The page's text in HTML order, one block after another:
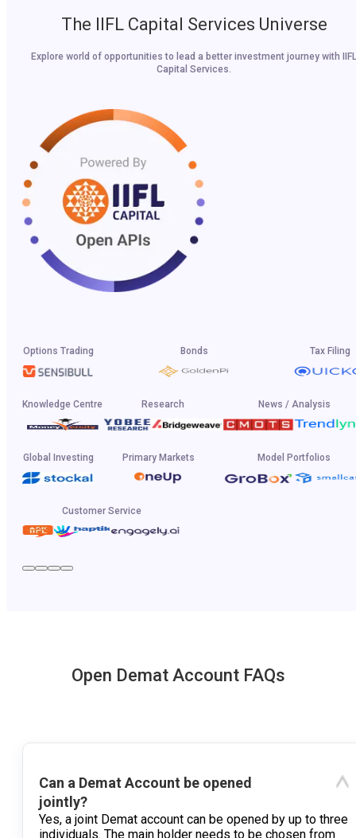
The IIFL Capital Services Universe
Explore world of opportunities to lead a better investment journey with IIFL
Capital Services.
Options Trading Bonds Tax Filing
Knowledge Centre Research News / Analysis
Global Investing Primary Markets Model Portfolios
Customer Service
Open Demat Account FAQs
Can a Demat Account be opened
jointly?
Yes, a joint Demat account can be opened by up to three
individuals. The main holder needs to be chosen from